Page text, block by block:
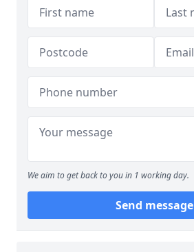
We aim to get back to you in 1 working day.
Send message